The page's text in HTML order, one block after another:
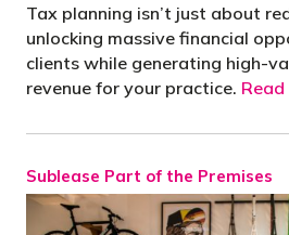
Tax planning isn’t just about
unlocking massive financial
clients while generating high-
revenue for your practice.
Sublease Part of the Premises